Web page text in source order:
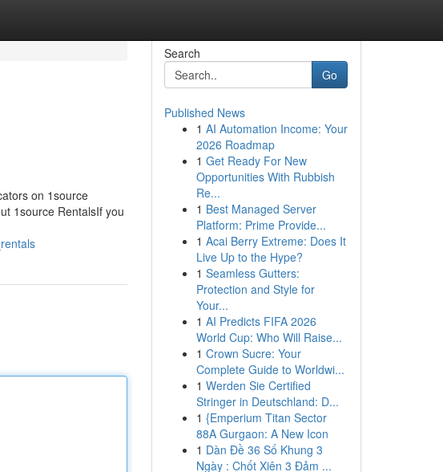
on 1source
1source RentalsIf you
Search
Go
Published News
1 AI Automation Income: Your
2026 Roadmap
1 Get Ready For New
Opportunities With Rubbish
Re...
1 Best Managed Server
Platform: Prime Provide...
1 Acai Berry Extreme: Does It
Live Up to the Hype?
1 Seamless Gutters:
Protection and Style for
Your...
1 AI Predicts FIFA 2026
World Cup: Who Will Raise...
1 Crown Sucre: Your
Complete Guide to Worldwi...
1 Werden Sie Certified
Stringer in Deutschland: D...
1 {Emperium Titan Sector
88A Gurgaon: A New Icon
1 Dàn Đề 36 Số Khung 3
Ngày : Chốt Xiên 3 Đảm ...